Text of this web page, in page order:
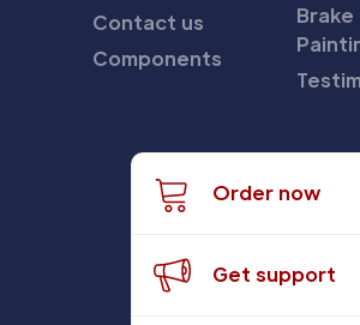
Contact us
Components
Order now
Get support